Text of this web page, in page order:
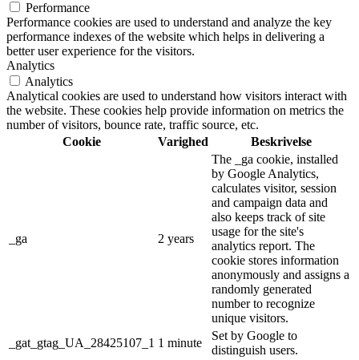
Performance
Performance cookies are used to understand and analyze the key
performance indexes of the website which helps in delivering a
better user experience for the visitors.
Analytics
Analytics
Analytical cookies are used to understand how visitors interact with
the website. These cookies help provide information on metrics the
number of visitors, bounce rate, traffic source, etc.
Cookie
Varighed Beskrivelse
_ga 2 years
The _ga cookie, installed
by Google Analytics,
calculates visitor, session
and campaign data and
also keeps track of site
usage for the site's
analytics report. The
cookie stores information
anonymously and assigns a
randomly generated
number to recognize
unique visitors.
_gat_gtag_UA_28425107_1 1 minute
Set by Google to
distinguish users.